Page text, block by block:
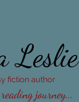
Leslie
fiction author
journey...